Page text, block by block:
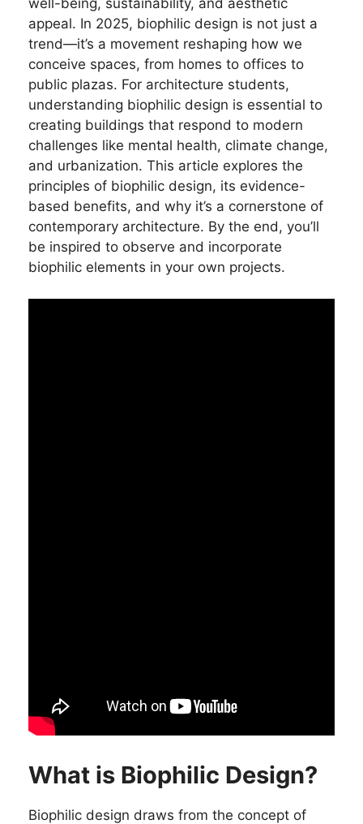
well-being, sustainability, and aesthetic
appeal. In 2025, biophilic design is not just a
trend—it’s a movement reshaping how we
conceive spaces, from homes to offices to
public plazas. For architecture students,
understanding biophilic design is essential to
creating buildings that respond to modern
challenges like mental health, climate change,
and urbanization. This article explores the
principles of biophilic design, its evidence-
based benefits, and why it’s a cornerstone of
contemporary architecture. By the end, you’ll
be inspired to observe and incorporate
biophilic elements in your own projects.
What is Biophilic Design?
Biophilic design draws from the concept of